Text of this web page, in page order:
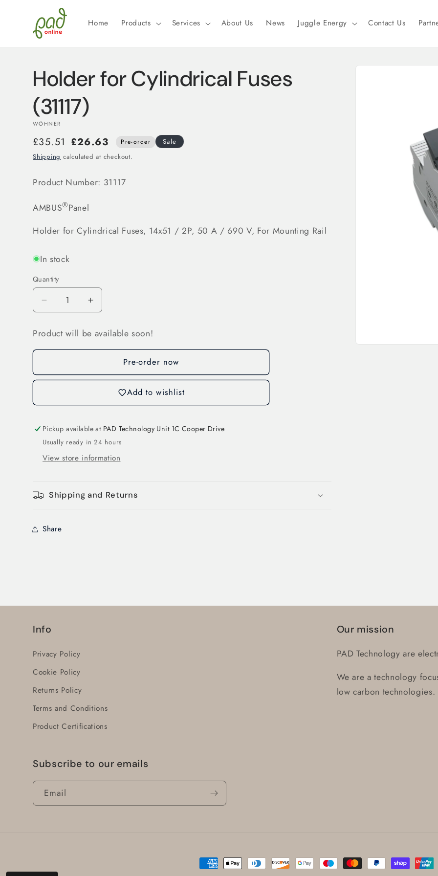
content
Home Products Services About Us News Juggle Energy Contact Us
Skip to
Holder for Cylindrical Fuses
(31117)
WÖHNER
£35.51 £26.63 Pre-order
Sale
Shipping calculated at checkout.
Product Number: 31117
AMBUS®Panel
Holder for Cylindrical Fuses, 14x51 / 2P, 50 A / 690 V, For Mounting Rail
In stock
Quantity
Decrease
quantity
for
Holder
for
Fuses
(31117)
Increase
quantity
Holder
for
Cylindrical
Fuses
(31117)
Product will be available soon!
Pre-order now
Add to wishlist
Pickup available at PAD Technology Unit 1C Cooper Drive
Usually ready in 24 hours
View store information
Shipping and Returns
Share
Info
Privacy Policy
Cookie Policy
Returns Policy
Terms and Conditions
Product Certifications
Our mission
PAD Technology are
We are a technology
low carbon technologies.
Subscribe to our emails
Email
Payment
and view your previously saved items.
Login